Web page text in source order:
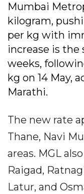
Mumbai
kilogram,
per kg with
increase is
weeks,
kg on 14 May,
Marathi.
The new rate
Thane, Navi
areas. MGL
Raigad,
Latur, and